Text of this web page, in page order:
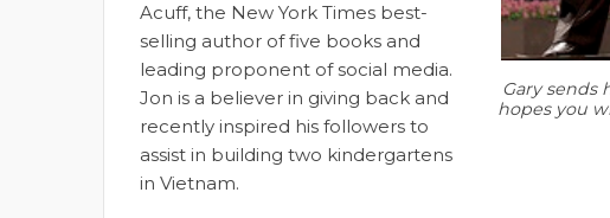
Gary sends
hopes you
Acuff, the New York Times best-
selling author of five books and
leading proponent of social media.
Jon is a believer in giving back and
recently inspired his followers to
assist in building two kindergartens
in Vietnam.